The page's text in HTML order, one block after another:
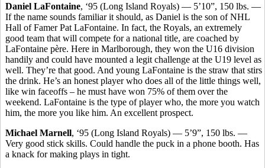
Daniel LaFontaine, ‘95 (Long Island Royals) — 5’10”, 150 lbs. —
If the name sounds familiar it should, as Daniel is the son of NHL
Hall of Famer Pat LaFontaine. In fact, the Royals, an extremely
good team that will compete for a national title, are coached by
LaFontaine père. Here in Marlborough, they won the U16 division
handily and could have mounted a legit challenge at the U19 level as
well. They’re that good. And young LaFontaine is the straw that stirs
the drink. He’s an honest player who does all of the little things well,
like win faceoffs – he must have won 75% of them over the
weekend. LaFontaine is the type of player who, the more you watch
him, the more you like him. An excellent prospect.
Michael Marnell, ‘95 (Long Island Royals) — 5’9”, 150 lbs. —
Very good stick skills. Could handle the puck in a phone booth. Has
a knack for making plays in tight.